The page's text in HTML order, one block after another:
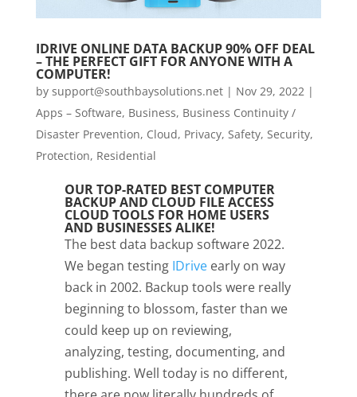
IDRIVE ONLINE DATA BACKUP 90% OFF DEAL
– THE PERFECT GIFT FOR ANYONE WITH A
COMPUTER!
by support@southbaysolutions.net| Nov 29, 2022|
Apps – Software, Business, Business Continuity /
Disaster Prevention, Cloud, Privacy, Safety, Security,
Protection, Residential
OUR TOP-RATED BEST COMPUTER
BACKUP AND CLOUD FILE ACCESS
CLOUD TOOLS FOR HOME USERS
AND BUSINESSES ALIKE!
The best data backup software 2022.
We began testing IDriveearly on way
back in 2002. Backup tools were really
beginning to blossom, faster than we
could keep up on reviewing,
analyzing, testing, documenting, and
publishing. Well today is no different,